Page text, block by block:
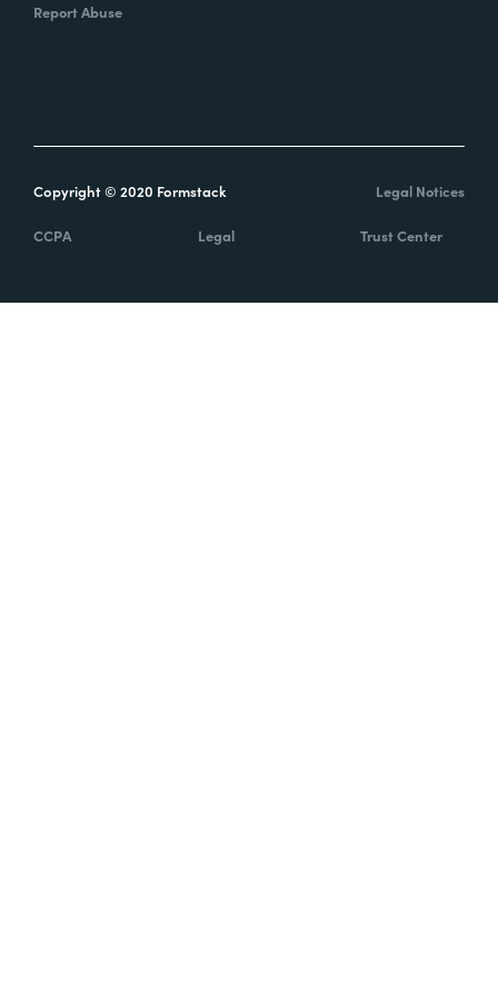
Report Abuse
Copyright © 2020 Formstack Legal Notices
CCPA Legal Trust Center